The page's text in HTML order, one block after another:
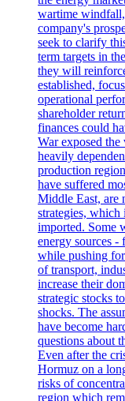
wartime
company's
seek to clarify
term targets in
they will
established,
operational
shareholder
finances could
War exposed
heavily
production
have suffered
Middle East, are
strategies, which
imported. Some
energy sources -
while pushing
of transport,
increase their
strategic stocks
shocks. The
have become
questions about
Even after the
Hormuz on a
risks of
region which